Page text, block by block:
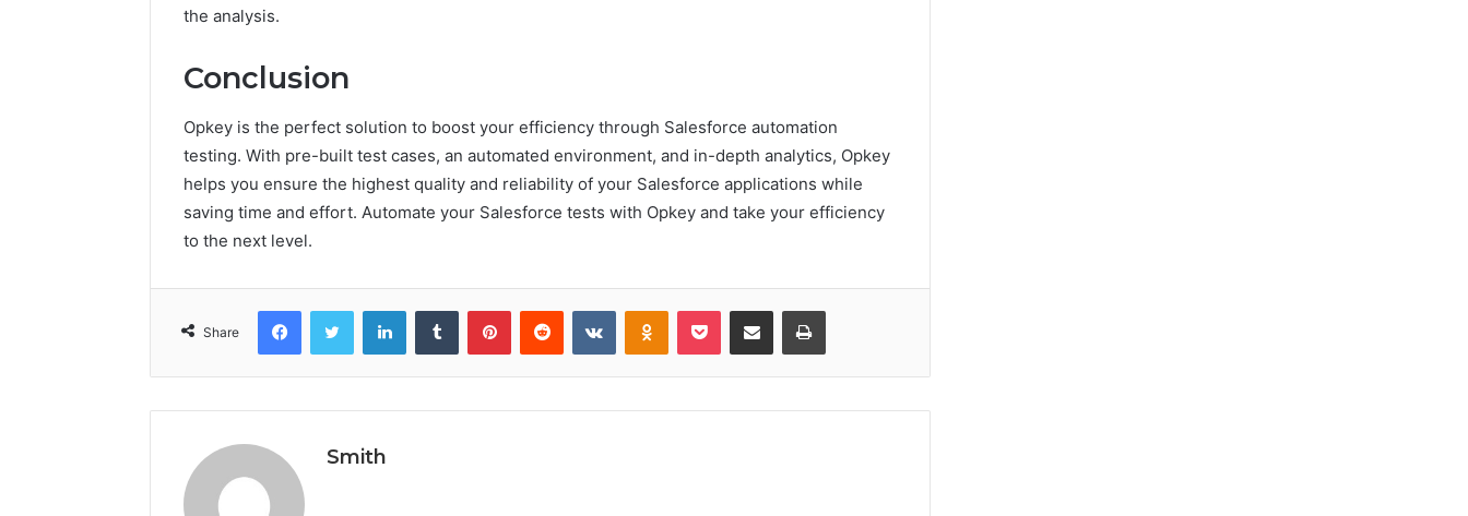
the analysis.
Conclusion
Opkey is the perfect solution to boost your efficiency through Salesforce automation
testing. With pre-built test cases, an automated environment, and in-depth analytics, Opkey
helps you ensure the highest quality and reliability of your Salesforce applications while
saving time and effort. Automate your Salesforce tests with Opkey and take your efficiency
to the next level.
Share
FacebookTwitter LinkedInTumblr PinterestReddit VKontakteOdnoklassniki
Pocket Share via Email Print
Smith